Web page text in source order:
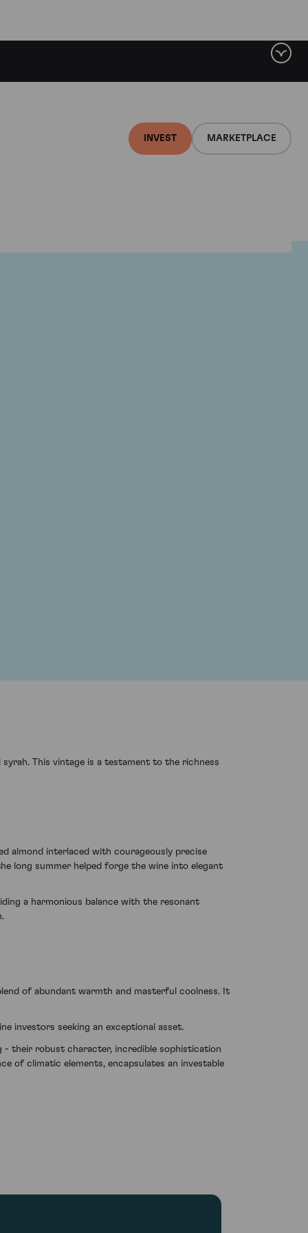
INVEST MARKETPLACE
syrah. This vintage is a testament to the richness
almond interlaced with courageously precise
long summer helped forge the wine into elegant
a harmonious balance with the resonant
of abundant warmth and masterful coolness. It
investors seeking an exceptional asset.
- their robust character, incredible sophistication
of climatic elements, encapsulates an investable